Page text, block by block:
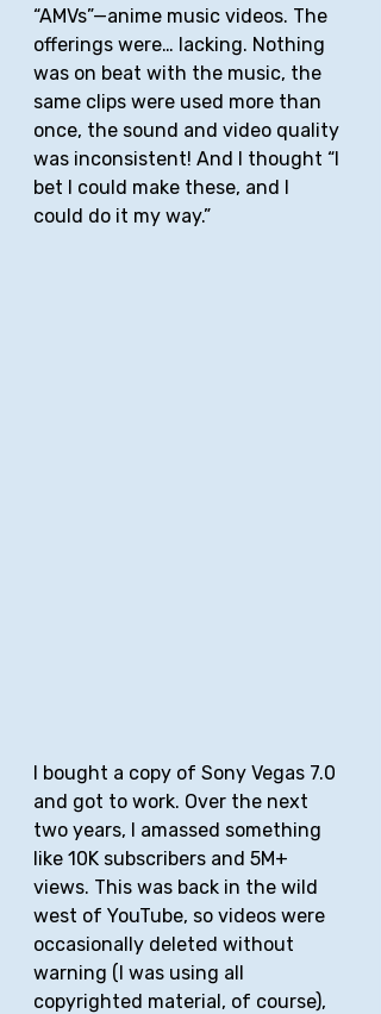
“AMVs”—anime music videos. The
offerings were… lacking. Nothing
was on beat with the music, the
same clips were used more than
once, the sound and video quality
was inconsistent! And I thought “I
bet I could make these, and I
could do it my way.”
I bought a copy of Sony Vegas 7.0
and got to work. Over the next
two years, I amassed something
like 10K subscribers and 5M+
views. This was back in the wild
west of YouTube, so videos were
occasionally deleted without
warning (I was using all
copyrighted material, of course),